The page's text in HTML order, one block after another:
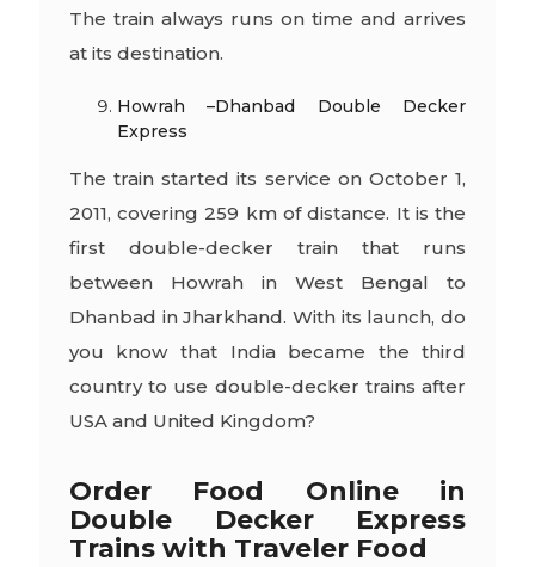
The train always runs on time and arrives
at its destination.
Howrah –Dhanbad Double Decker
Express
The train started its service on October 1,
2011, covering 259 km of distance. It is the
first double-decker train that runs
between Howrah in West Bengal to
Dhanbad in Jharkhand. With its launch, do
you know that India became the third
country to use double-decker trains after
USA and United Kingdom?
Order Food Online in
Double Decker Express
Trains with Traveler Food